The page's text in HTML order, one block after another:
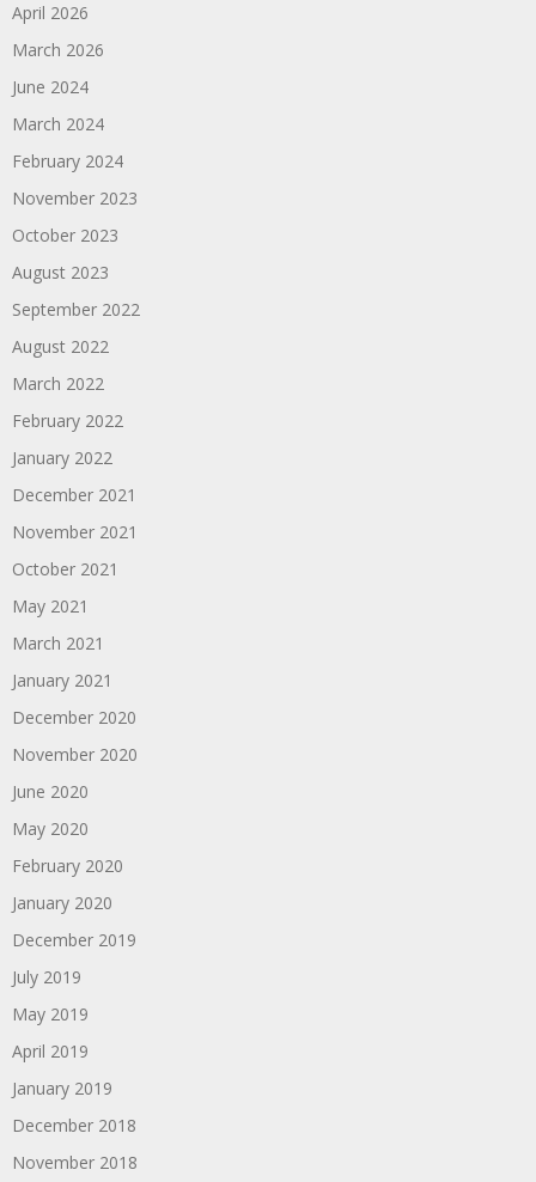
April 2026
March 2026
June 2024
March 2024
February 2024
November 2023
October 2023
August 2023
September 2022
August 2022
March 2022
February 2022
January 2022
December 2021
November 2021
October 2021
May 2021
March 2021
January 2021
December 2020
November 2020
June 2020
May 2020
February 2020
January 2020
December 2019
July 2019
May 2019
April 2019
January 2019
December 2018
November 2018